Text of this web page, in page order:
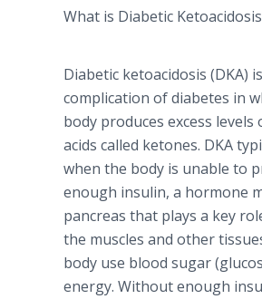
What is Diabetic Ketoacidosis
Diabetic ketoacidosis (DKA)
complication of diabetes in
body produces excess levels
acids called ketones. DKA
when the body is unable to
enough insulin, a hormone
pancreas that plays a key
the muscles and other
body use blood sugar
energy. Without enough